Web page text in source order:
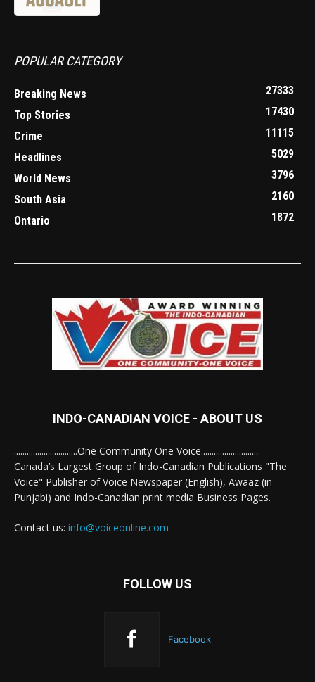
POPULAR CATEGORY
Breaking News
27333
Top Stories
17430
Crime
11115
Headlines
5029
World News
3796
South Asia
2160
Ontario
1872
INDO-CANADIAN VOICE - ABOUT US
..............................One Community One Voice............................
Canada’s Largest Group of Indo-Canadian Publications "The
Voice" Publisher of Voice Newspaper (English), Awaaz (in
Punjabi) and Indo-Canadian print media Business Pages.
Contact us: info@voiceonline.com
FOLLOW US
Facebook